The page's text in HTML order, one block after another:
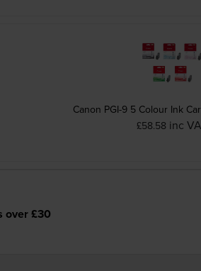
Canon PGI-9 5 Colour Ink
£58.58 inc
over £30